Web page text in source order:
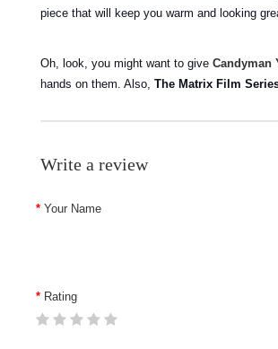
piece that will keep you warm and looking
Oh, look, you might want to give Candyman
hands on them. Also, The Matrix Film
Write a review
Your Name
Rating